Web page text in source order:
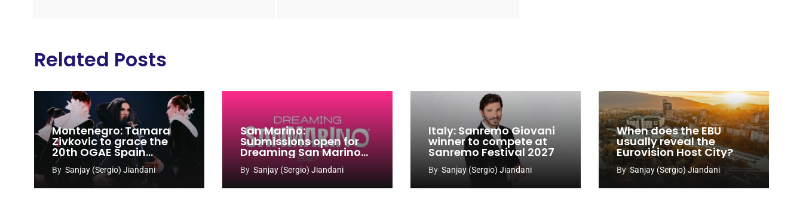
Related Posts
Montenegro: Tamara
Zivkovic to grace the
20th OGAE Spain
Congress
By Sanjay (Sergio) Jiandani
San Marino:
Submissions open for
Dreaming San Marino
Song Contest 2026-
2027
By Sanjay (Sergio) Jiandani
Italy: Sanremo Giovani
winner to compete at
Sanremo Festival 2027
By Sanjay (Sergio) Jiandani
When does the EBU
usually reveal the
Eurovision Host City?
By Sanjay (Sergio) Jiandani